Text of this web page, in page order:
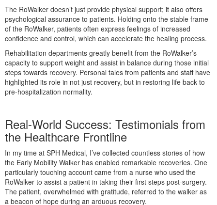
The RoWalker doesn’t just provide physical support; it also offers
psychological assurance to patients. Holding onto the stable frame
of the RoWalker, patients often express feelings of increased
confidence and control, which can accelerate the healing process.
Rehabilitation departments greatly benefit from the RoWalker’s
capacity to support weight and assist in balance during those initial
steps towards recovery. Personal tales from patients and staff have
highlighted its role in not just recovery, but in restoring life back to
pre-hospitalization normality.
Real-World Success: Testimonials from
the Healthcare Frontline
In my time at SPH Medical, I’ve collected countless stories of how
the Early Mobility Walker has enabled remarkable recoveries. One
particularly touching account came from a nurse who used the
RoWalker to assist a patient in taking their first steps post-surgery.
The patient, overwhelmed with gratitude, referred to the walker as
a beacon of hope during an arduous recovery.